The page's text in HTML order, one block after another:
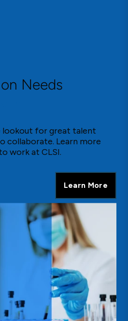
Needs
lookout for great talent
collaborate. Learn more
work at CLSI.
Learn More